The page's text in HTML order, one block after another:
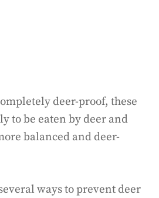
deer-proof, these
to be eaten by deer and
balanced and deer-
ways to prevent deer